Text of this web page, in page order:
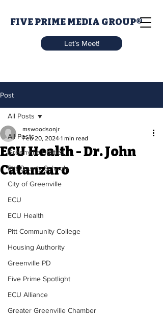
FIVE PRIME MEDIA GROUP®
Let’s Meet!
Post
All Posts
Greenville Utilities
Pitt County Schools
City of Greenville
ECU
ECU Health
Pitt Community College
Housing Authority
Greenville PD
Five Prime Spotlight
ECU Alliance
Greater Greenville Chamber
All Posts
ECU Health - Dr. John
Catanzaro
mswoodsonjr
Feb 20, 2024 1 min read